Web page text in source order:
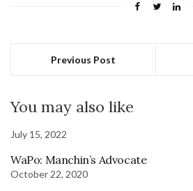
Previous Post
You may also like
July 15, 2022
WaPo: Manchin’s Advocate
October 22, 2020